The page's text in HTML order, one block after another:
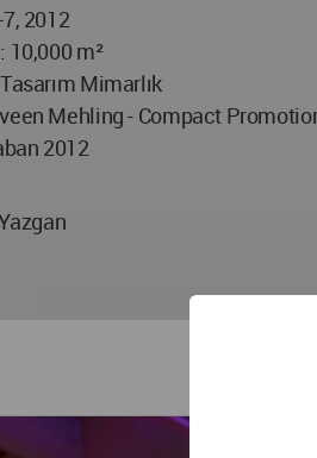
2012
10,000 m²
Mimarlık
Mehling - Compact
2012